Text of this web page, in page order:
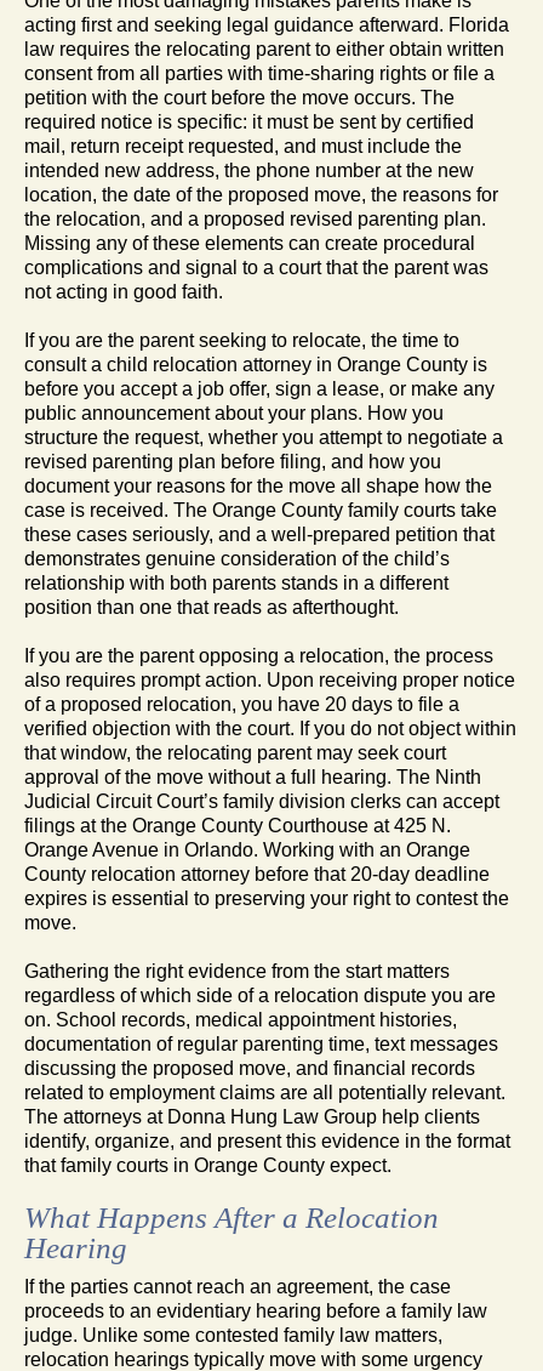
acting first and seeking legal guidance afterward. Florida
law requires the relocating parent to either obtain written
consent from all parties with time-sharing rights or file a
petition with the court before the move occurs. The
required notice is specific: it must be sent by certified
mail, return receipt requested, and must include the
intended new address, the phone number at the new
location, the date of the proposed move, the reasons for
the relocation, and a proposed revised parenting plan.
Missing any of these elements can create procedural
complications and signal to a court that the parent was
not acting in good faith.
If you are the parent seeking to relocate, the time to
consult a child relocation attorney in Orange County is
before you accept a job offer, sign a lease, or make any
public announcement about your plans. How you
structure the request, whether you attempt to negotiate a
revised parenting plan before filing, and how you
document your reasons for the move all shape how the
case is received. The Orange County family courts take
these cases seriously, and a well-prepared petition that
demonstrates genuine consideration of the child’s
relationship with both parents stands in a different
position than one that reads as afterthought.
If you are the parent opposing a relocation, the process
also requires prompt action. Upon receiving proper notice
of a proposed relocation, you have 20 days to file a
verified objection with the court. If you do not object within
that window, the relocating parent may seek court
approval of the move without a full hearing. The Ninth
Judicial Circuit Court’s family division clerks can accept
filings at the Orange County Courthouse at 425 N.
Orange Avenue in Orlando. Working with an Orange
County relocation attorney before that 20-day deadline
expires is essential to preserving your right to contest the
move.
Gathering the right evidence from the start matters
regardless of which side of a relocation dispute you are
on. School records, medical appointment histories,
documentation of regular parenting time, text messages
discussing the proposed move, and financial records
related to employment claims are all potentially relevant.
The attorneys at Donna Hung Law Group help clients
identify, organize, and present this evidence in the format
that family courts in Orange County expect.
What Happens After a Relocation
Hearing
If the parties cannot reach an agreement, the case
proceeds to an evidentiary hearing before a family law
judge. Unlike some contested family law matters,
relocation hearings typically move with some urgency